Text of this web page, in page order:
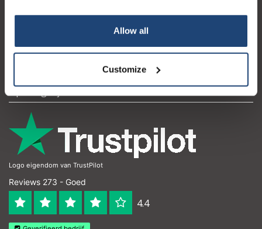
Allow all
Customize
Mijn account
Logo eigendom van TrustPilot
Reviews 273 - Goed
4.4